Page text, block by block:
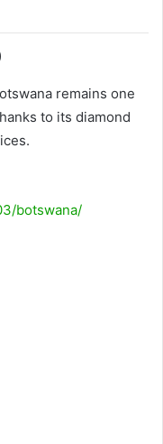
remains one
to its diamond
botswana/